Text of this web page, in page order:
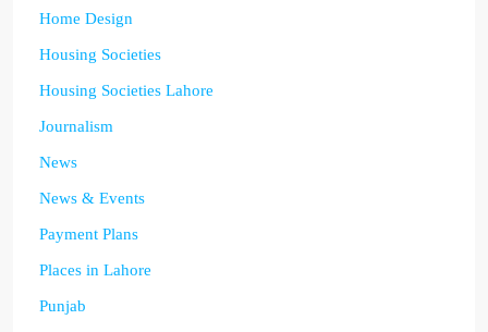
Home Design
Housing Societies
Housing Societies Lahore
Journalism
News
News & Events
Payment Plans
Places in Lahore
Punjab